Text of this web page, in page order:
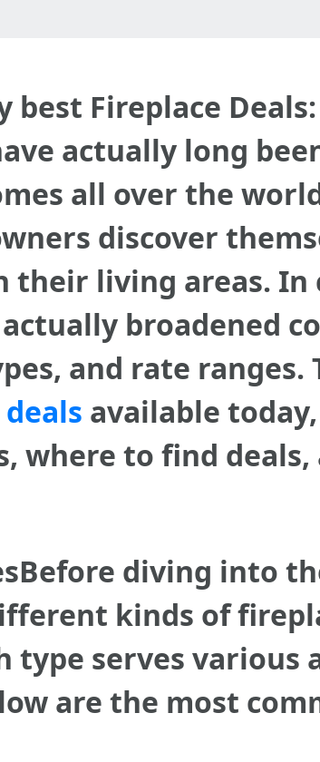
best Fireplace
actually long
all over the
discover
their living areas.
broadened
and rate ranges.
available
where to find
diving into
kinds of
type serves various
are the most